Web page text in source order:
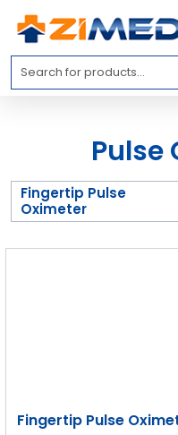
Home
Medical
About
Us
Pulse
Fingertip Pulse
Oximeter
Fingertip Pulse